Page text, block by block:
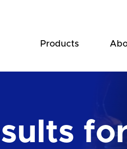
Products